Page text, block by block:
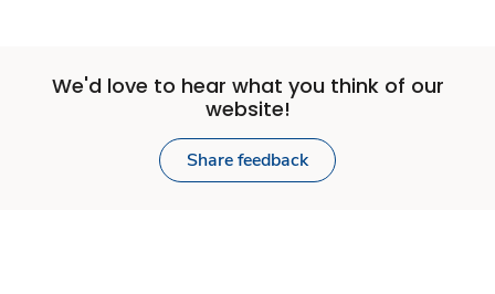
We'd love to hear what you think of our
website!
Share feedback